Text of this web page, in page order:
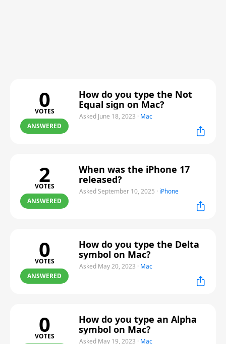
0
VOTES
ANSWERED
How do you type the Not
Equal sign on Mac?
Asked June 18, 2023 · Mac
2
VOTES
ANSWERED
When was the iPhone 17
released?
Asked September 10, 2025 · iPhone
0
VOTES
ANSWERED
How do you type the Delta
symbol on Mac?
Asked May 20, 2023 · Mac
0
VOTES
How do you type an Alpha
symbol on Mac?
Asked May 19, 2023 · Mac